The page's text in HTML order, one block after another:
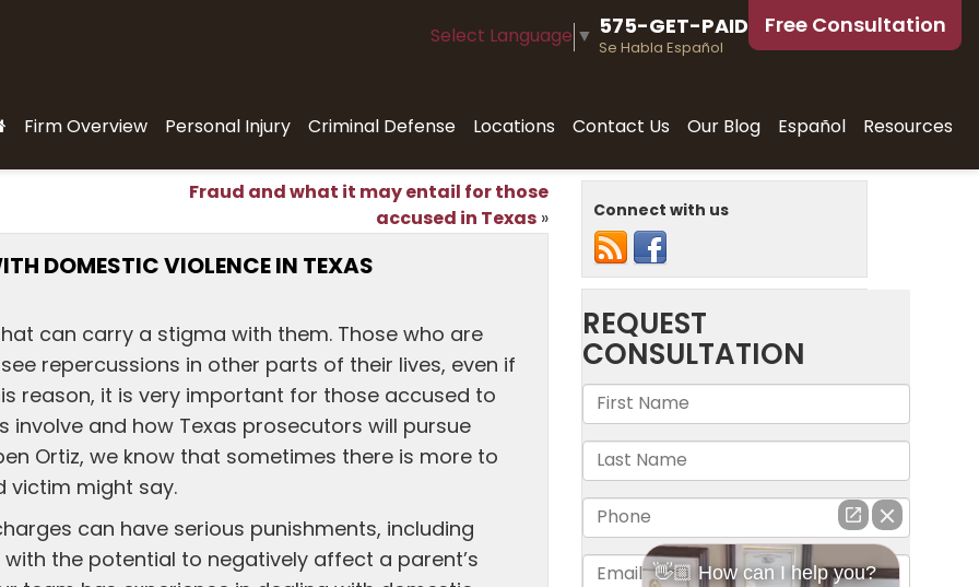
Select Language ▼ 575-GET-PAID
Se Habla Español
Free Consultation
Firm Overview Personal Injury Criminal Defense Locations Contact Us Our Blog Español Resources
Fraud and what it may entail for those
accused in Texas»
DOMESTIC VIOLENCE IN TEXAS
can carry a stigma with them. Those who are
repercussions in other parts of their lives, even if
reason, it is very important for those accused to
and how Texas prosecutors will pursue
Ortiz, we know that sometimes there is more to
victim might say.
can have serious punishments, including
the potential to negatively affect a parent’s
Connect with us